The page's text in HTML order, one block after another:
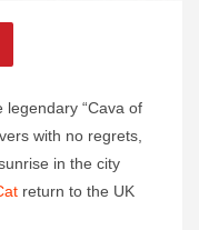
“Cava of
with no regrets,
in the city
return to the UK